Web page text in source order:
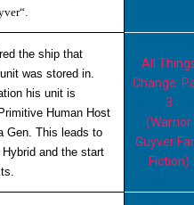
“.
the ship that
was stored in.
his unit is
Human Host
Gen. This leads to
and the start
All
Change:
3
(Warrior
Guyver
Fiction)